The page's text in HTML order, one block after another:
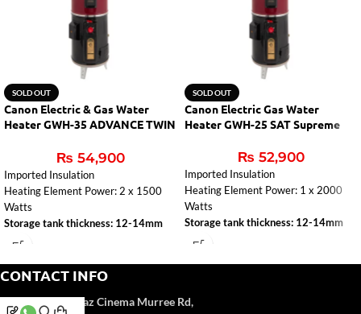
SOLD OUT
Canon Electric & Gas Water
Heater GWH-35 ADVANCE TWIN
₨ 54,900
Imported Insulation
Heating Element Power: 2 x 1500
Watts
Storage tank thickness: 12-14mm
SOLD OUT
Canon Electric Gas Water
Heater GWH-25 SAT Supreme
₨ 52,900
Imported Insulation
Heating Element Power: 1 x 2000
Watts
Storage tank thickness: 12-14mm
CONTACT INFO
Address:Near Naz Cinema Murree Rd,